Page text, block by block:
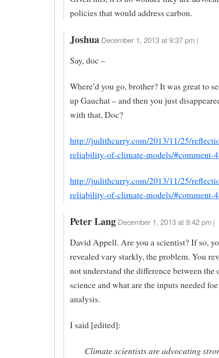
policies that would address carbon.
Joshua December 1, 2013 at 9:37 pm |
Say, doc –
Where’d you go, brother? It was great to
up Gauchat – and then you just
with that, Doc?
http://judithcurry.com/2013/11/25/
reliability-of-climate-models/#comment-
http://judithcurry.com/2013/11/25/
reliability-of-climate-models/#comment-
Peter Lang December 1, 2013 at 9:42 pm |
David Appell. Are you a scientist? If so,
revealed vary starkly, the problem. You
not understand the difference between the
science and what are the inputs needed
analysis.
I said [edited]:
Climate scientists are advocating